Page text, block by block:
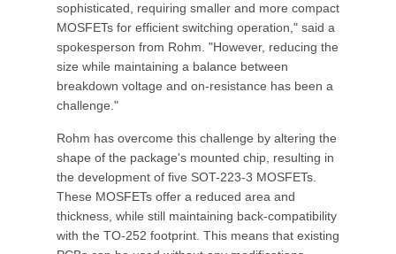
sophisticated, requiring smaller and more compact
MOSFETs for efficient switching operation," said a
spokesperson from Rohm. "However, reducing the
size while maintaining a balance between
breakdown voltage and on-resistance has been a
challenge."
Rohm has overcome this challenge by altering the
shape of the package's mounted chip, resulting in
the development of five SOT-223-3 MOSFETs.
These MOSFETs offer a reduced area and
thickness, while still maintaining back-compatibility
with the TO-252 footprint. This means that existing